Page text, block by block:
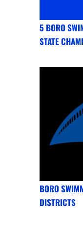
5 BORO
STATE
BORO
DISTRICTS